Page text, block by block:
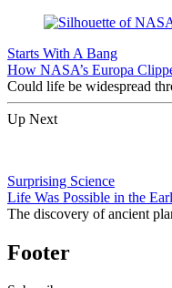
Starts With A Bang
How NASA’s Europa
Could life be widespread
Up Next
Surprising Science
Life Was Possible in the
The discovery of ancient
Footer